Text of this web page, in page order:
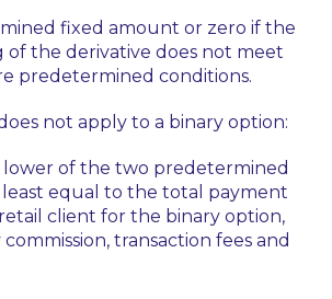
fixed amount or zero if the
of the derivative does not meet
predetermined conditions.
not apply to a binary option:
of the two predetermined
least equal to the total payment
client for the binary option,
transaction fees and